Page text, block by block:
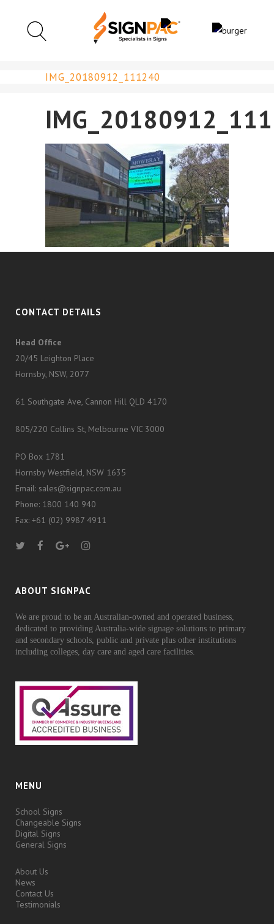
IMG_20180912_111240
CONTACT DETAILS
Head Office
20/45 Leighton Place
Hornsby, NSW, 2077
61 Southgate Ave, Cannon Hill QLD 4170
805/220 Collins St, Melbourne VIC 3000
PO Box 1781
Hornsby Westfield, NSW 1635
Email: sales@signpac.com.au
Phone: 1800 140 940
Fax: +61 (02) 9987 4911
ABOUT SIGNPAC
We are proud to be an Australian-owned and operated business,
dedicated to providing Australia-wide signage solutions to primary
and secondary schools, public and private plus other institutions
including colleges, day care and aged care facilities.
MENU
School Signs
Changeable Signs
Digital Signs
General Signs
About Us
News
Contact Us
Testimonials